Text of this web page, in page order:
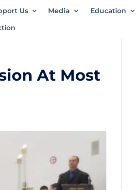
Us Media
Education
At Most